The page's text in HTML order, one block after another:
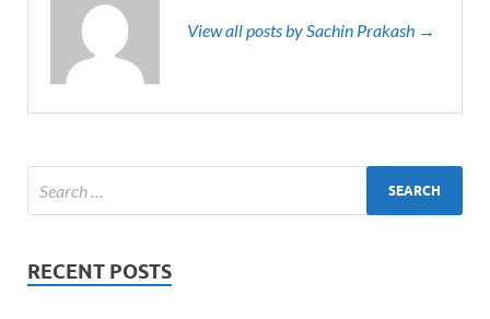
View all posts by Sachin Prakash →
RECENT POSTS